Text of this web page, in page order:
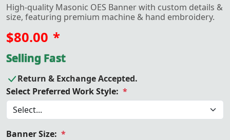
High-quality Masonic OES Banner with custom details &
size, featuring premium machine & hand embroidery.
$80.00 *
Selling Fast
Return & Exchange Accepted.
Select Preferred Work Style: *
Banner Size: *